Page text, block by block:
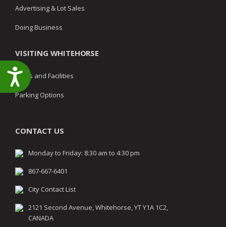
Accessibility
Advertising & Lot Sales
Doing Business
VISITING WHITEHORSE
Parks and Facilities
Parking Options
CONTACT US
Monday to Friday: 8:30 am to 4:30 pm
867-667-6401
City Contact List
2121 Second Avenue, Whitehorse, YT Y1A 1C2,
CANADA